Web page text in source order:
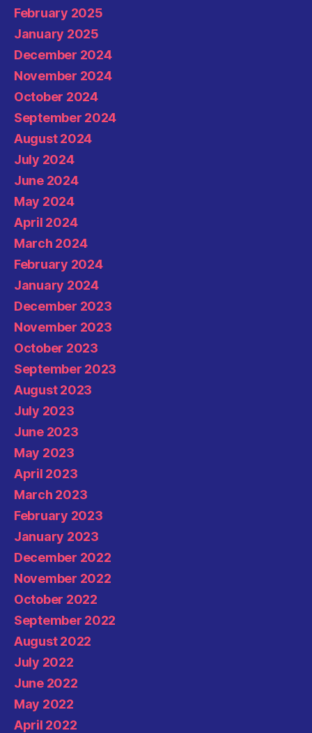
February 2025
January 2025
December 2024
November 2024
October 2024
September 2024
August 2024
July 2024
June 2024
May 2024
April 2024
March 2024
February 2024
January 2024
December 2023
November 2023
October 2023
September 2023
August 2023
July 2023
June 2023
May 2023
April 2023
March 2023
February 2023
January 2023
December 2022
November 2022
October 2022
September 2022
August 2022
July 2022
June 2022
May 2022
April 2022